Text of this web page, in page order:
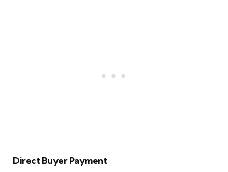
Direct Buyer Payment